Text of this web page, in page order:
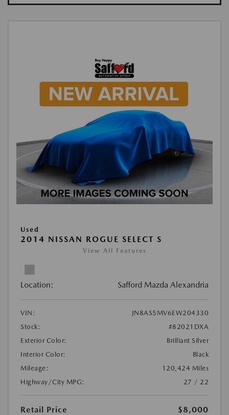
Used
2014 NISSAN ROGUE SELECT S
View All Features
Location: Safford Mazda Alexandria
VIN:
JN8AS5MV6EW204330
Stock:
#82021DXA
Exterior Color:
Brilliant Silver
Interior Color:
Black
Mileage:
120,424 Miles
Highway/City MPG:
27 / 22
Retail Price
$8,000